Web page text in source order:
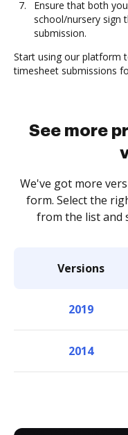
Ensure that both
school/nursery sign
submission.
Start using our platform
timesheet submissions
See more
We've got more
form. Select the
from the list and
Versions
2019
2014